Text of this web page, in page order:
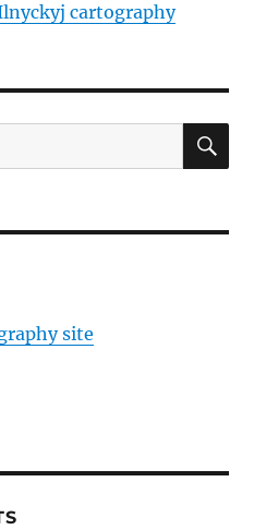
cartography
site